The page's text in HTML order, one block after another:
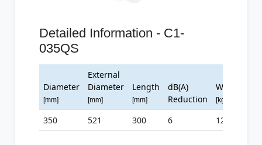
Detailed Information - C1-
035QS
Diameter
[mm]
External
Diameter
[mm]
Length
[mm]
dB(A)
Reduction
Weight
[kg]
350 521 300 6 12